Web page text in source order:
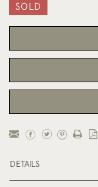
SOLD
DETAILS